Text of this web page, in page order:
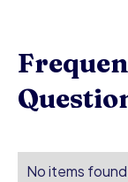
No items